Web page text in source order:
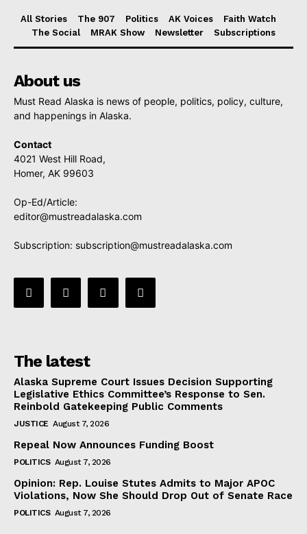
All Stories The 907 Politics AK Voices
Faith Watch
The Social
MRAK Show Newsletter Subscriptions
About us
Must Read Alaska is news of people, politics, policy, culture,
and happenings in Alaska.
Contact
4021 West Hill Road,
Homer, AK 99603
Op-Ed/Article:
editor@mustreadalaska.com
Subscription: subscription@mustreadalaska.com
The latest
Alaska Supreme Court Issues Decision Supporting
Legislative Ethics Committee’s Response to Sen.
Reinbold Gatekeeping Public Comments
JUSTICE August 7, 2026
Repeal Now Announces Funding Boost
POLITICS August 7, 2026
Opinion: Rep. Louise Stutes Admits to Major APOC
Violations, Now She Should Drop Out of Senate Race
POLITICS August 7, 2026